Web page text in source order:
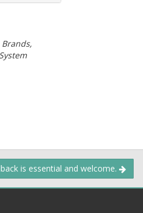
is essential and welcome.